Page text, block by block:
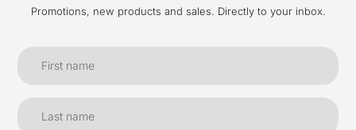
Promotions, new products and sales. Directly to your inbox.